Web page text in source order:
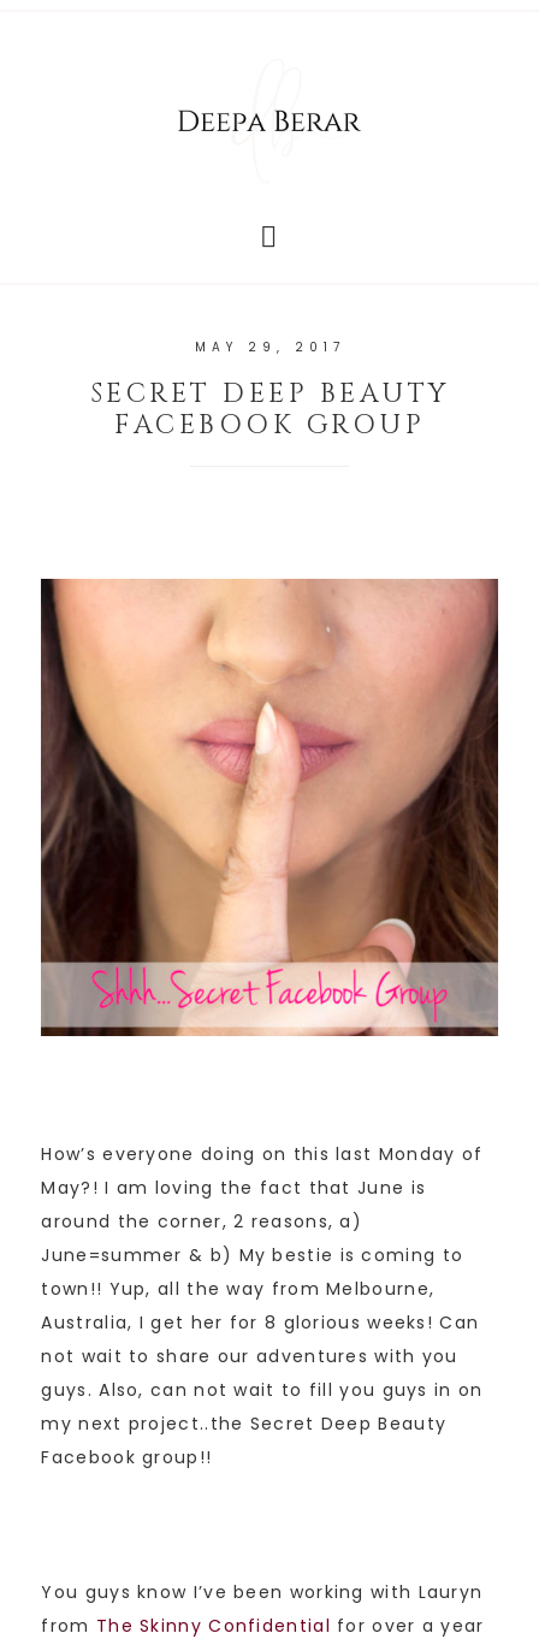
MAY 29, 2017
SECRET DEEP BEAUTY
FACEBOOK GROUP
How’s everyone doing on this last Monday of
May?! I am loving the fact that June is
around the corner, 2 reasons, a)
June=summer & b) My bestie is coming to
town!! Yup, all the way from Melbourne,
Australia, I get her for 8 glorious weeks! Can
not wait to share our adventures with you
guys. Also, can not wait to fill you guys in on
my next project..the Secret Deep Beauty
Facebook group!!
You guys know I’ve been working with Lauryn
from The Skinny Confidential for over a year